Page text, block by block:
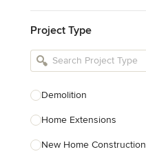
Tile, Stone & Countertops
Furniture & Accessories
Flooring & Carpet
Show All
Project Type
Demolition
Home Extensions
New Home Construction